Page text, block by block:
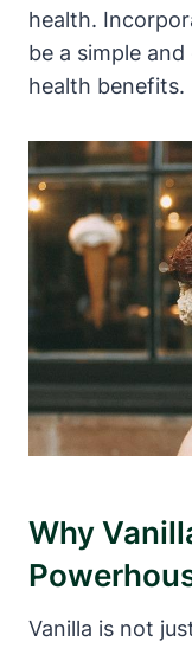
health.
be a simple
health benefits.
Why
Vanilla is not